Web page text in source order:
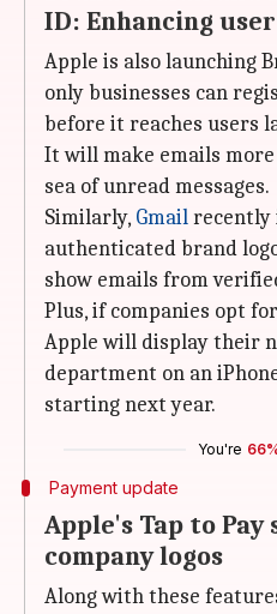
ID: Enhancing
Apple is also launching
only businesses can
before it reaches users
It will make emails
sea of unread messages.
Similarly, Gmailrecently
authenticated brand
show emails from
Plus, if companies opt
Apple will display their
department on an
starting next year.
You're
Payment update
Apple's Tap to
company logos
Along with these